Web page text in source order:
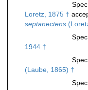
Loretz, 1875 †
septanectens
1944 †
(Laube, 1865) †